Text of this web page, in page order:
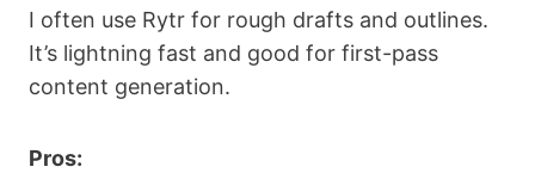
I often use Rytr for rough drafts and outlines.
It’s lightning fast and good for first-pass
content generation.
Pros: